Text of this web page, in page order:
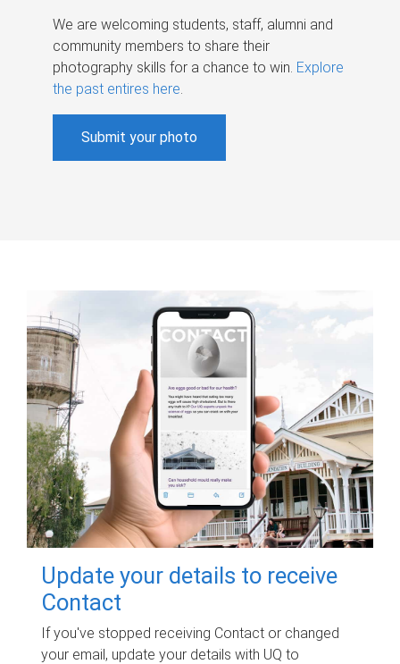
We are welcoming students, staff, alumni and
community members to share their
photography skills for a chance to win. Explore
the past entires here.
Submit your photo
Update your details to receive
Contact
If you've stopped receiving Contact or changed
your email, update your details with UQ to